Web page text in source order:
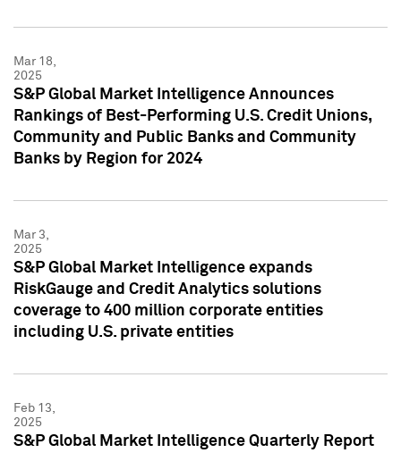
Mar 18,
2025
S&P Global Market Intelligence Announces
Rankings of Best-Performing U.S. Credit Unions,
Community and Public Banks and Community
Banks by Region for 2024
Mar 3,
2025
S&P Global Market Intelligence expands
RiskGauge and Credit Analytics solutions
coverage to 400 million corporate entities
including U.S. private entities
Feb 13,
2025
S&P Global Market Intelligence Quarterly Report